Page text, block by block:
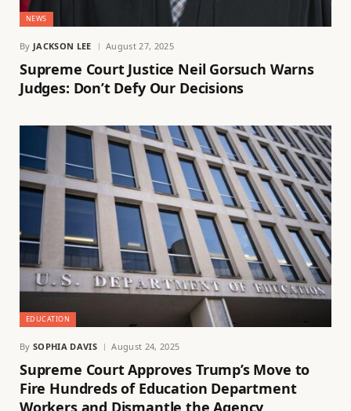
NEWS
By JACKSON LEE August 27, 2025
Supreme Court Justice Neil Gorsuch Warns
Judges: Don’t Defy Our Decisions
EDUCATION
By SOPHIA DAVIS August 24, 2025
Supreme Court Approves Trump’s Move to
Fire Hundreds of Education Department
Workers and Dismantle the Agency